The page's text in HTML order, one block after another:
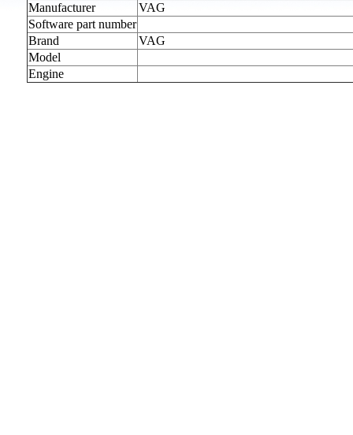
Manufacturer
VAG
Software part number
Brand
VAG
Model
Engine